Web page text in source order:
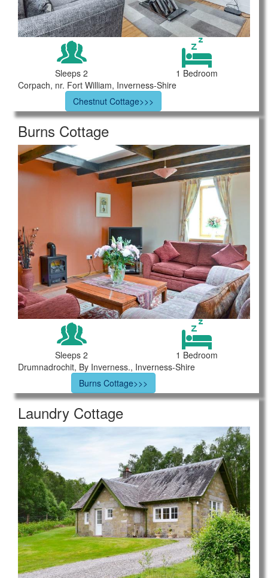
Sleeps 2
1 Bedroom
Corpach, nr. Fort William, Inverness-Shire
Chestnut Cottage>>>
Burns Cottage
Sleeps 2
1 Bedroom
Drumnadrochit, By Inverness., Inverness-Shire
Burns Cottage>>>
Laundry Cottage